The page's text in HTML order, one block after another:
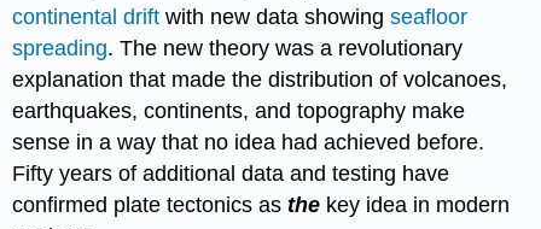
continental drift with new data showingseafloor
spreading. The new theory was a revolutionary
explanation that made the distribution of volcanoes,
earthquakes, continents, and topography make
sense in a way that no idea had achieved before.
Fifty years of additional data and testing have
confirmed plate tectonics asthe key idea in modern